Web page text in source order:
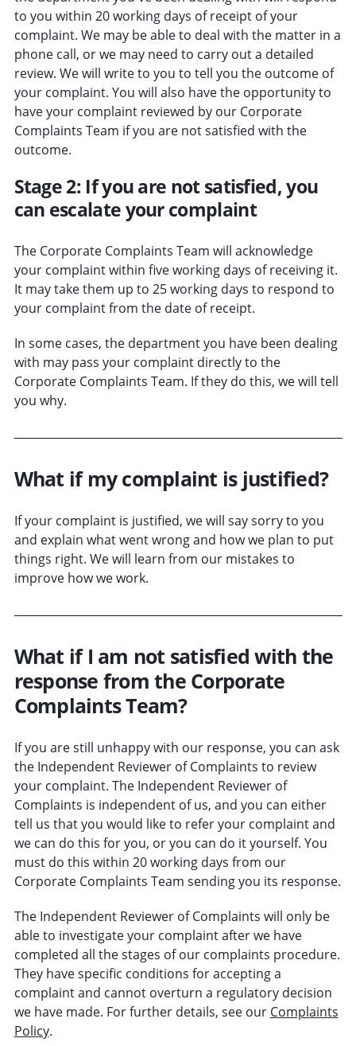
to you within 20 working days of receipt of your
complaint. We may be able to deal with the matter in a
phone call, or we may need to carry out a detailed
review. We will write to you to tell you the outcome of
your complaint. You will also have the opportunity to
have your complaint reviewed by our Corporate
Complaints Team if you are not satisfied with the
outcome.
Stage 2: If you are not satisfied, you
can escalate your complaint
The Corporate Complaints Team will acknowledge
your complaint within five working days of receiving it.
It may take them up to 25 working days to respond to
your complaint from the date of receipt.
In some cases, the department you have been dealing
with may pass your complaint directly to the
Corporate Complaints Team. If they do this, we will tell
you why.
What if my complaint is justified?
If your complaint is justified, we will say sorry to you
and explain what went wrong and how we plan to put
things right. We will learn from our mistakes to
improve how we work.
What if I am not satisfied with the
response from the Corporate
Complaints Team?
If you are still unhappy with our response, you can ask
the Independent Reviewer of Complaints to review
your complaint. The Independent Reviewer of
Complaints is independent of us, and you can either
tell us that you would like to refer your complaint and
we can do this for you, or you can do it yourself. You
must do this within 20 working days from our
Corporate Complaints Team sending you its response.
The Independent Reviewer of Complaints will only be
able to investigate your complaint after we have
completed all the stages of our complaints procedure.
They have specific conditions for accepting a
complaint and cannot overturn a regulatory decision
we have made. For further details, see our Complaints
Policy.